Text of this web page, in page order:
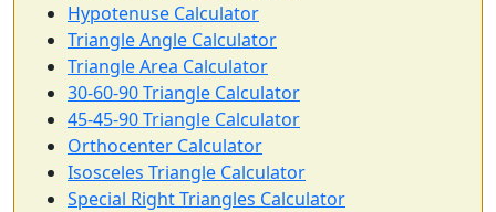
Hypotenuse Calculator
Triangle Angle Calculator
Triangle Area Calculator
30-60-90 Triangle Calculator
45-45-90 Triangle Calculator
Orthocenter Calculator
Isosceles Triangle Calculator
Special Right Triangles Calculator